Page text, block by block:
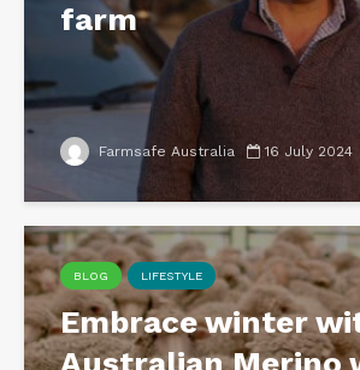
farm
Farmsafe Australia 16 July 2024
BLOG LIFESTYLE
Embrace winter